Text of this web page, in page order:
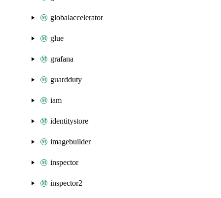
globalaccelerator
glue
grafana
guardduty
iam
identitystore
imagebuilder
inspector
inspector2